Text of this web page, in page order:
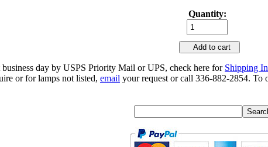
Quantity:
Add to cart
day by USPS Priority Mail or UPS, check here for Shipping
or for lamps not listed, email your request or call 336-882-2854. To